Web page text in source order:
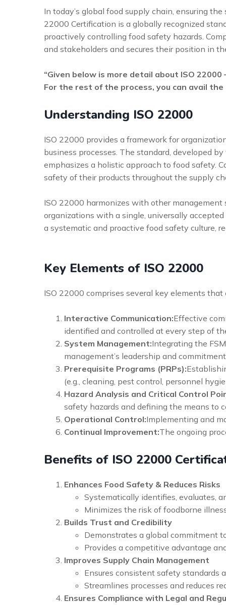
In today’s global food supply chain, ensuring
22000 Certification is a globally recognized
proactively controlling food safety hazards.
and stakeholders and secures their position in
“Given below is more detail about ISO
For the rest of the process, you can avail
Understanding ISO 22000
ISO 22000 provides a framework for
business processes. The standard, developed
emphasizes a holistic approach to food safety.
safety of their products throughout the supply
ISO 22000 harmonizes with other
organizations with a single, universally
a systematic and proactive food safety culture,
Key Elements of ISO 22000
ISO 22000 comprises several key elements
Interactive Communication:Effective
identified and controlled at every step of
System Management:Integrating the
management’s leadership and
Prerequisite Programs (PRPs):
(e.g., cleaning, pest control, personnel
Hazard Analysis and Critical Control
safety hazards and defining the means to
Operational Control:Implementing and
Continual Improvement:The ongoing
Benefits of ISO 22000
Enhances Food Safety & Reduces Risks
Systematically identifies, evaluates,
Minimizes the risk of foodborne
Builds Trust and Credibility
Demonstrates a global commitment
Provides a competitive advantage
Improves Supply Chain Management
Ensures consistent safety standards
Streamlines processes and reduces
Ensures Compliance with Legal and